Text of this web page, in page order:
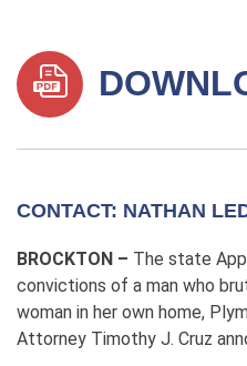
CONTACT: NATHAN
BROCKTON – The state
convictions of a man who
woman in her own home,
Attorney Timothy J. Cruz